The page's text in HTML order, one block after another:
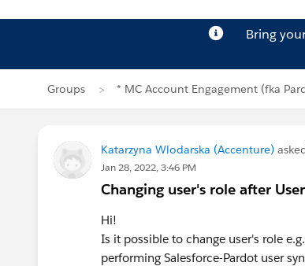
Bring
Groups * MC Account Engagement (fka
Katarzyna Wlodarska (Accenture)
Jan 28, 2022, 3:46 PM
Changing user's role after
Hi!
Is it possible to change user's role
performing Salesforce-Pardot user